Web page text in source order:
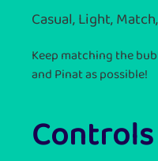
Casual, Light,
Keep matching the
and Pinat as possible!
Controls